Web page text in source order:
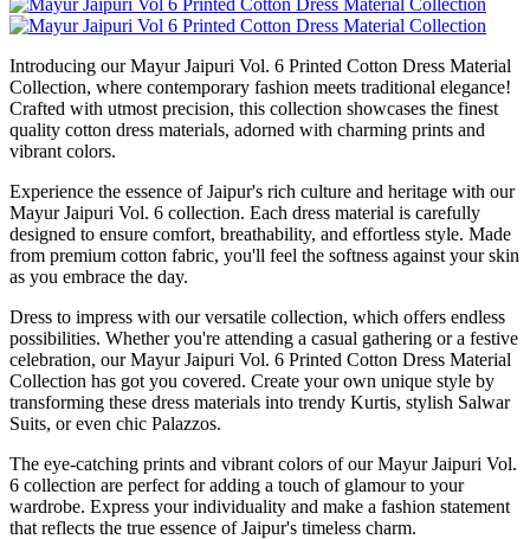
Introducing our Mayur Jaipuri Vol. 6 Printed Cotton Dress Material
Collection, where contemporary fashion meets traditional elegance!
Crafted with utmost precision, this collection showcases the finest
quality cotton dress materials, adorned with charming prints and
vibrant colors.
Experience the essence of Jaipur's rich culture and heritage with our
Mayur Jaipuri Vol. 6 collection. Each dress material is carefully
designed to ensure comfort, breathability, and effortless style. Made
from premium cotton fabric, you'll feel the softness against your skin
as you embrace the day.
Dress to impress with our versatile collection, which offers endless
possibilities. Whether you're attending a casual gathering or a festive
celebration, our Mayur Jaipuri Vol. 6 Printed Cotton Dress Material
Collection has got you covered. Create your own unique style by
transforming these dress materials into trendy Kurtis, stylish Salwar
Suits, or even chic Palazzos.
The eye-catching prints and vibrant colors of our Mayur Jaipuri Vol.
6 collection are perfect for adding a touch of glamour to your
wardrobe. Express your individuality and make a fashion statement
that reflects the true essence of Jaipur's timeless charm.